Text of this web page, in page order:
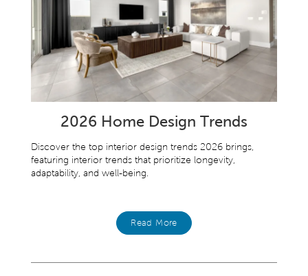
2026 Home Design Trends
Discover the top interior design trends 2026 brings,
featuring interior trends that prioritize longevity,
adaptability, and well-being.
Read More